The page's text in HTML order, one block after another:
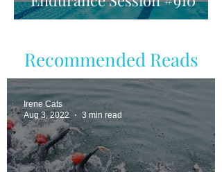
Recommended Reads
Irene Cats
Aug 3, 2022
3 min read